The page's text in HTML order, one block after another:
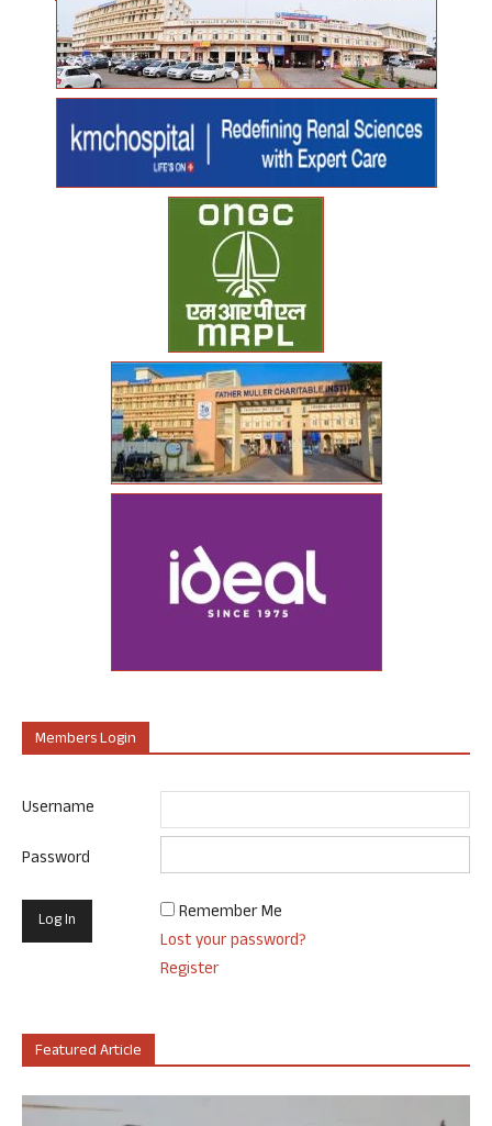
Members Login
Username
Password
Remember Me
Lost your password?
Register
Featured Article